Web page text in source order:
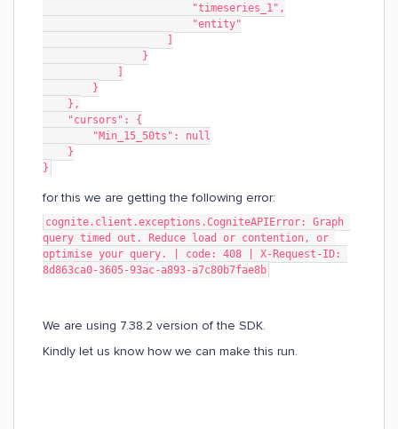
                        "timeseries_1",
                        "entity"
                }
        }
    },
    "cursors": {
        "Min_15_50ts": null
    }
}
for this we are getting the following error:
cognite.client.exceptions.CogniteAPIError: Graph
query timed out. Reduce load or contention, or
optimise your query. | code: 408 | X-Request-ID:
8d863ca0-3605-93ac-a893-a7c80b7fae8b
We are using 7.38.2 version of the SDK.
Kindly let us know how we can make this run.